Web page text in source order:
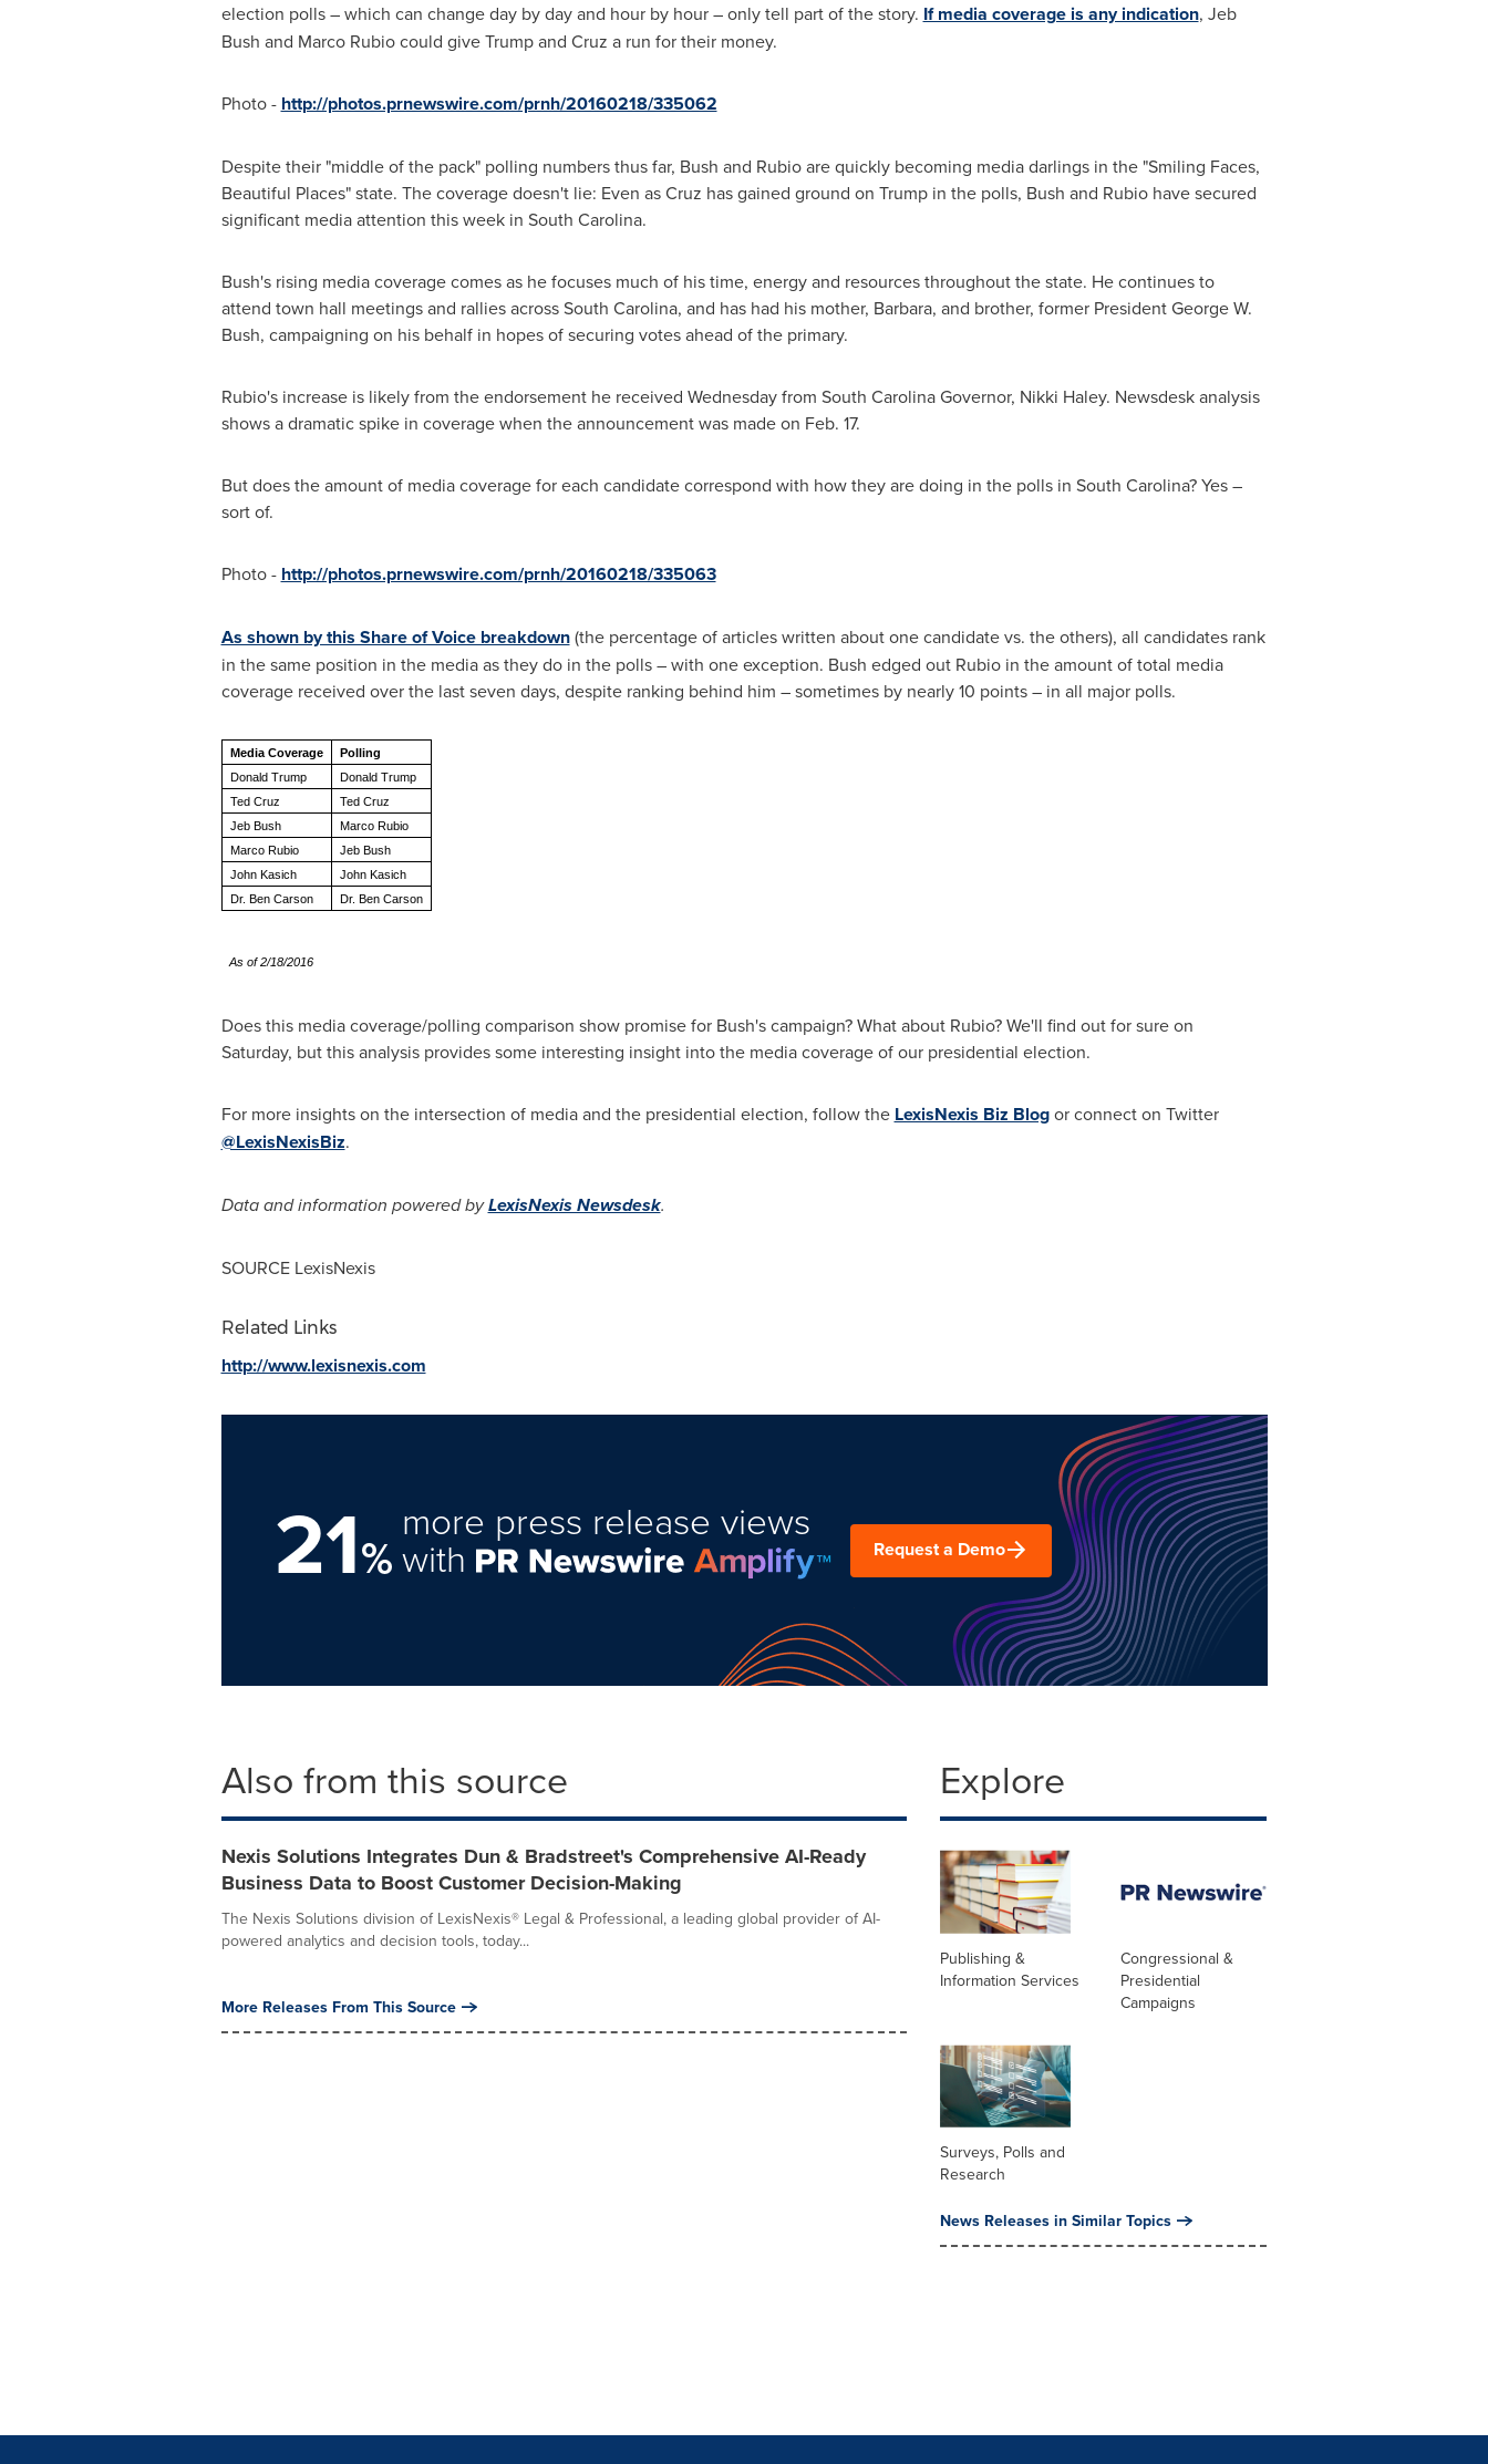
election polls – which can change day by day and hour by hour – only tell part of the story. If media coverage is any indication, Jeb
Bush and Marco Rubiocould give Trump and Cruz a run for their money.
Photo - http://photos.prnewswire.com/prnh/20160218/335062
Despite their "middle of the pack" polling numbers thus far, Bush and Rubio are quickly becoming media darlings in the "Smiling Faces,
Beautiful Places" state. The coverage doesn't lie: Even as Cruz has gained ground on Trump in the polls, Bush and Rubio have secured
significant media attention this week in South Carolina.
Bush's rising media coverage comes as he focuses much of his time, energy and resources throughout the state. He continues to
attend town hall meetings and rallies acrossSouth Carolina, and has had his mother, Barbara, and brother, former PresidentGeorge W.
Bush, campaigning on his behalf in hopes of securing votes ahead of the primary.
Rubio's increase is likely from the endorsement he received Wednesday from South CarolinaGovernor, Nikki Haley. Newsdesk analysis
shows a dramatic spike in coverage when the announcement was made on Feb. 17.
But does the amount of media coverage for each candidate correspond with how they are doing in the polls in South Carolina? Yes –
sort of.
Photo - http://photos.prnewswire.com/prnh/20160218/335063
As shown by this Share of Voice breakdown(the percentage of articles written about one candidate vs. the others), all candidates rank
in the same position in the media as they do in the polls – with one exception. Bush edged out Rubio in the amount of total media
coverage received over the last seven days, despite ranking behind him – sometimes by nearly 10 points – in all major polls.
Media Coverage
Polling
Donald Trump
Donald Trump
Ted Cruz
Ted Cruz
Jeb Bush
Marco Rubio
Marco Rubio
Jeb Bush
John Kasich
John Kasich
Dr. Ben Carson
Dr. Ben Carson
As of 2/18/2016
Does this media coverage/polling comparison show promise for Bush's campaign? What about Rubio? We'll find out for sure on
Saturday, but this analysis provides some interesting insight into the media coverage of our presidential election.
For more insights on the intersection of media and the presidential election, follow the LexisNexis Biz Blogor connect on Twitter
@LexisNexisBiz.
Data and information powered byLexisNexis Newsdesk.
SOURCE LexisNexis
Related Links
http://www.lexisnexis.com
21%
more press release views
with Request a Demo
Also from this source
Nexis Solutions Integrates Dun & Bradstreet's Comprehensive AI-Ready
Business Data to Boost Customer Decision-Making
The Nexis Solutions division of LexisNexis® Legal & Professional, a leading global provider of AI-
powered analytics and decision tools, today...
More Releases From This Source
Explore
Publishing &
Information Services
Congressional &
Presidential
Campaigns
Surveys, Polls and
Research
News Releases in Similar Topics